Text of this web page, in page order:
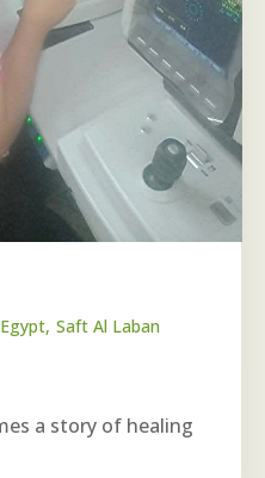
Egypt Saft Al Laban
a story of healing